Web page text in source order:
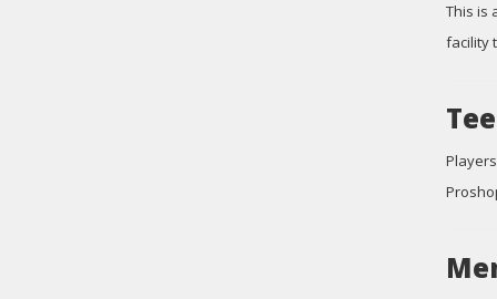
This is
facility